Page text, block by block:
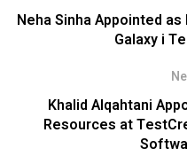
Neha Sinha Appointed
Galaxy i
Khalid Alqahtani
Resources at